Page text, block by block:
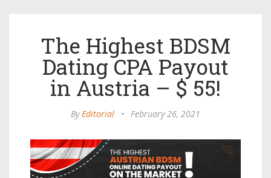
The Highest BDSM
Dating CPA Payout
in Austria – $ 55!
ByEditorial • February 26, 2021